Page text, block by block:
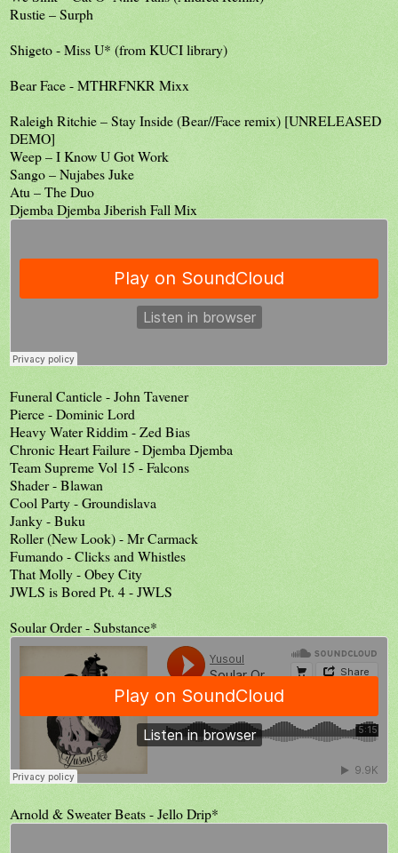
Rustie – Surph
Shigeto - Miss U* (from KUCI library)
Bear Face - MTHRFNKR Mixx
Raleigh Ritchie – Stay Inside (Bear//Face remix) [UNRELEASED
DEMO]
Weep – I Know U Got Work
Sango – Nujabes Juke
Atu – The Duo
Djemba Djemba Jiberish Fall Mix
Funeral Canticle - John Tavener
Pierce - Dominic Lord
Heavy Water Riddim - Zed Bias
Chronic Heart Failure - Djemba Djemba
Team Supreme Vol 15 - Falcons
Shader - Blawan
Cool Party - Groundislava
Janky - Buku
Roller (New Look) - Mr Carmack
Fumando - Clicks and Whistles
That Molly - Obey City
JWLS is Bored Pt. 4 - JWLS
Soular Order - Substance*
Arnold & Sweater Beats - Jello Drip*